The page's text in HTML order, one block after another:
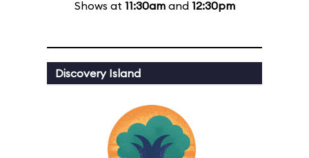
Shows at 11:30amand 12:30pm
Discovery Island